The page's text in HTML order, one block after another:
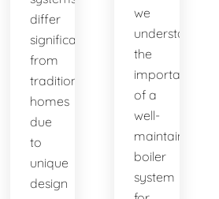
differ
significantly
from
traditional
homes
due
to
unique
design
we
understand
the
importance
of a
well-
maintained
boiler
system